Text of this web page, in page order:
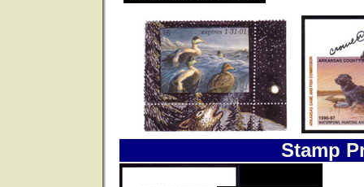
Stamp